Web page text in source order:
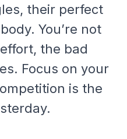
their perfect
You’re not
the bad
Focus on your
is the